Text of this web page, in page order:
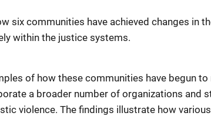
six communities have achieved changes in
within the justice systems.
of how these communities have begun
a broader number of organizations and
violence. The findings illustrate how